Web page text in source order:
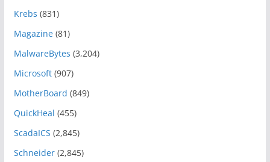
Krebs (831)
Magazine(81)
MalwareBytes (3,204)
Microsoft(907)
MotherBoard (849)
QuickHeal (455)
ScadaICS (2,845)
Schneider(2,845)